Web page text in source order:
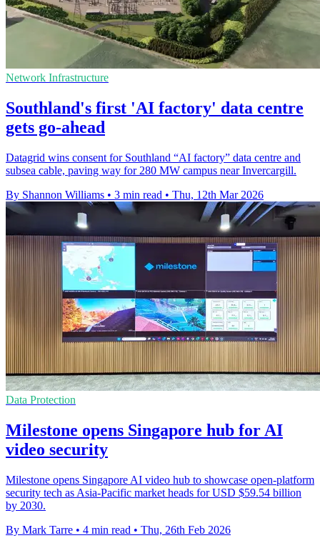
Network Infrastructure
Southland's first 'AI factory' data centre
gets go-ahead
Datagrid wins consent for Southland “AI factory” data centre and
subsea cable, paving way for 280 MW campus near Invercargill.
By Shannon Williams • 3 min read • Thu, 12th Mar 2026
Data Protection
Milestone opens Singapore hub for AI
video security
Milestone opens Singapore AI video hub to showcase open-platform
security tech as Asia-Pacific market heads for USD $59.54 billion
by 2030.
By Mark Tarre • 4 min read • Thu, 26th Feb 2026